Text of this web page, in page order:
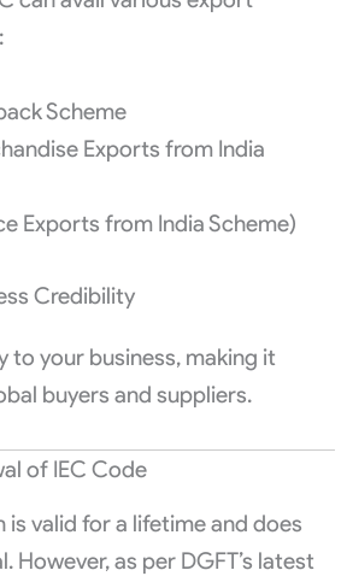
Scheme
Exports from India
Exports from India Scheme)
Credibility
to your business, making it
buyers and suppliers.
of IEC Code
is valid for a lifetime and does
However, as per DGFT’s latest